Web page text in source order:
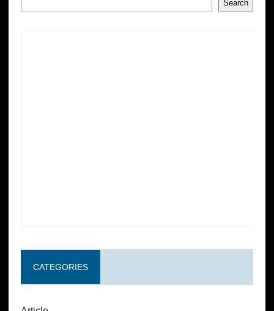
Search
CATEGORIES